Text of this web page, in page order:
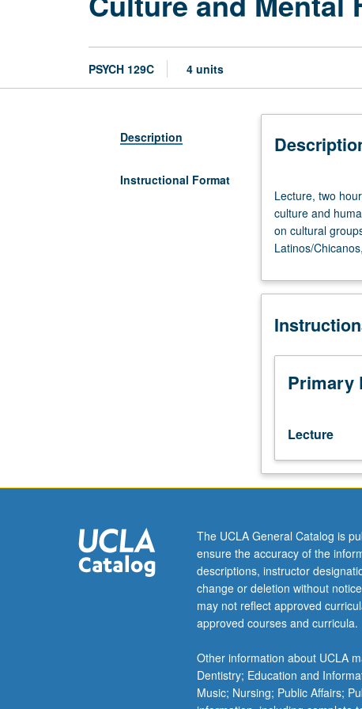
PSYCH 129C 4 units
Description
Instructional Format
two
hours;
discussion,
one
Requisites:
10,
Introduction
study
culture
human
behavior
and
culture
and
mental
health
in
Emphasis
on
cultural
Lecture, two
culture and
on cultural
Latinos/
Primary
Lecture
The UCLA General Catalog is
ensure the accuracy of the
descriptions, instructor
change or deletion without
may not reflect approved
approved courses and curricula.
Other information about UCLA
Dentistry; Education and
Music; Nursing; Public Affairs;